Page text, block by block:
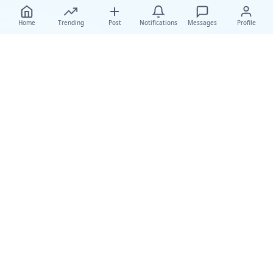
Home Trending Post Notifications Messages Profile